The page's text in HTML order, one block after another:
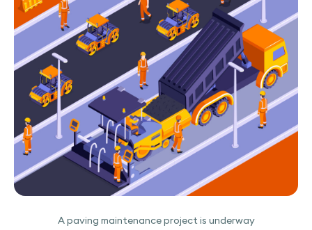
A paving maintenance project is underway